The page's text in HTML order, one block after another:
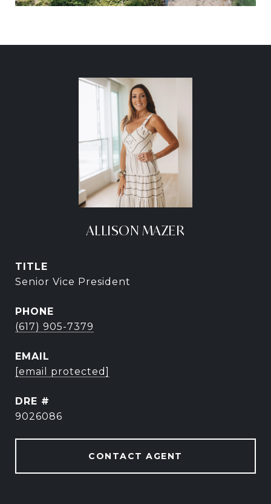
ALLISON MAZER
TITLE
Senior Vice President
PHONE
(617) 905-7379
EMAIL
[email protected]
DRE #
9026086
CONTACT AGENT